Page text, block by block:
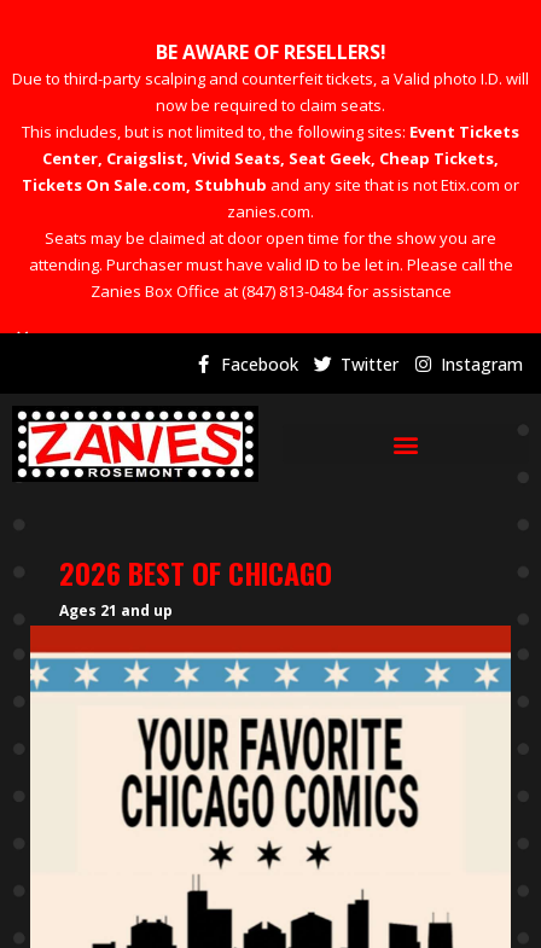
BE AWARE OF RESELLERS!
Due to third-party scalping and counterfeit tickets, a Valid photo I.D. will
now be required to claim seats.
This includes, but is not limited to, the following sites: Event Tickets
Center, Craigslist, Vivid Seats, Seat Geek, Cheap Tickets,
Tickets On Sale.com, Stubhub and any site that is not Etix.com or
zanies.com.
Seats may be claimed at door open time for the show you are
attending. Purchaser must have valid ID to be let in. Please call the
Zanies Box Office at (847) 813-0484 for assistance
×
Facebook Twitter Instagram
2026 BEST OF CHICAGO
Ages 21 and up